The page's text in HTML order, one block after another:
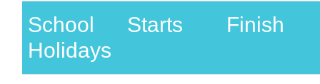
School
Holidays
Starts Finish